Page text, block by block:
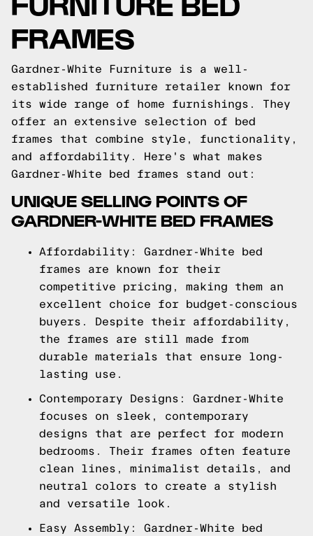
FRAMES
Gardner-White Furniture is a well-
established furniture retailer known for
its wide range of home furnishings. They
offer an extensive selection of bed
frames that combine style, functionality,
and affordability. Here's what makes
Gardner-White bed frames stand out:
UNIQUE SELLING POINTS OF
GARDNER-WHITE BED FRAMES
Affordability: Gardner-White bed
frames are known for their
competitive pricing, making them an
excellent choice for budget-conscious
buyers. Despite their affordability,
the frames are still made from
durable materials that ensure long-
lasting use.
Contemporary Designs: Gardner-White
focuses on sleek, contemporary
designs that are perfect for modern
bedrooms. Their frames often feature
clean lines, minimalist details, and
neutral colors to create a stylish
and versatile look.
Easy Assembly: Gardner-White bed